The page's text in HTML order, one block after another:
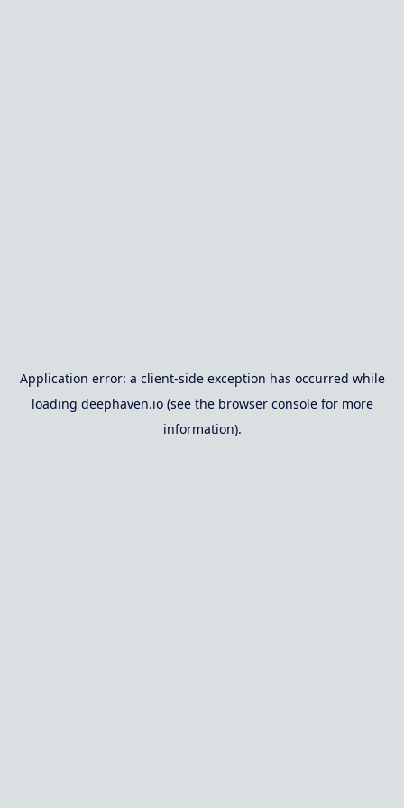
Application error: a client-side exception has occurred while
loading deephaven.io(see the browser consolefor more
information).